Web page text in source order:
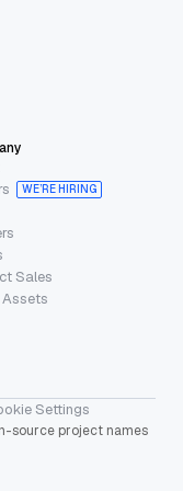
WE’RE HIRING
Sales
Settings
source project names